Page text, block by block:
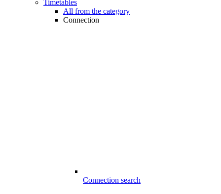
Timetables
All from the category
Connection
Connection search